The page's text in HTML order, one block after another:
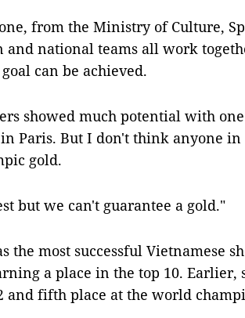
from the Ministry of Culture,
and national teams all work
can be achieved.
showed much potential with
Paris. But I don't think anyone
gold.
but we can't guarantee a gold."
the most successful Vietnamese
a place in the top 10. Earlier,
and fifth place at the world